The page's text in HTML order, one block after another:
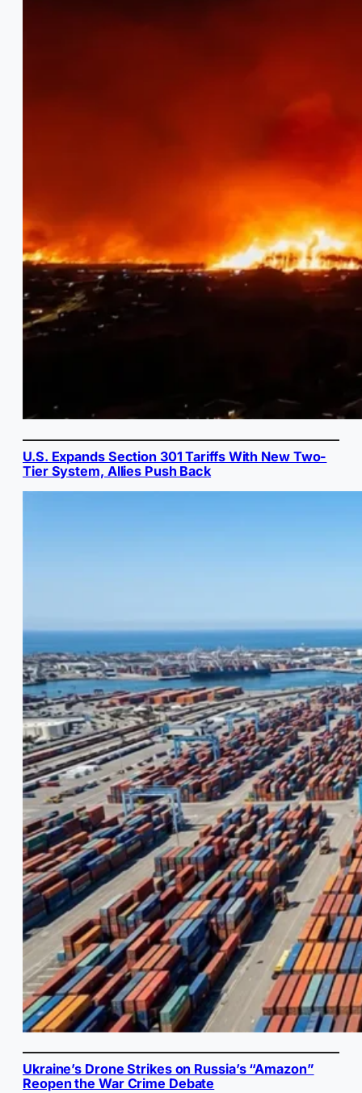
U.S. Expands Section 301 Tariffs With New Two-
Tier System, Allies Push Back
Ukraine’s Drone Strikes on Russia’s “Amazon”
Reopen the War Crime Debate